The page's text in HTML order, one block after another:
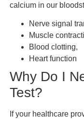
calcium in our
Nerve signal
Muscle
Blood clotting,
Heart function
Why Do I
Test?
If your healthcare